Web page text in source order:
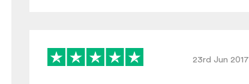
23rd Jun 2017